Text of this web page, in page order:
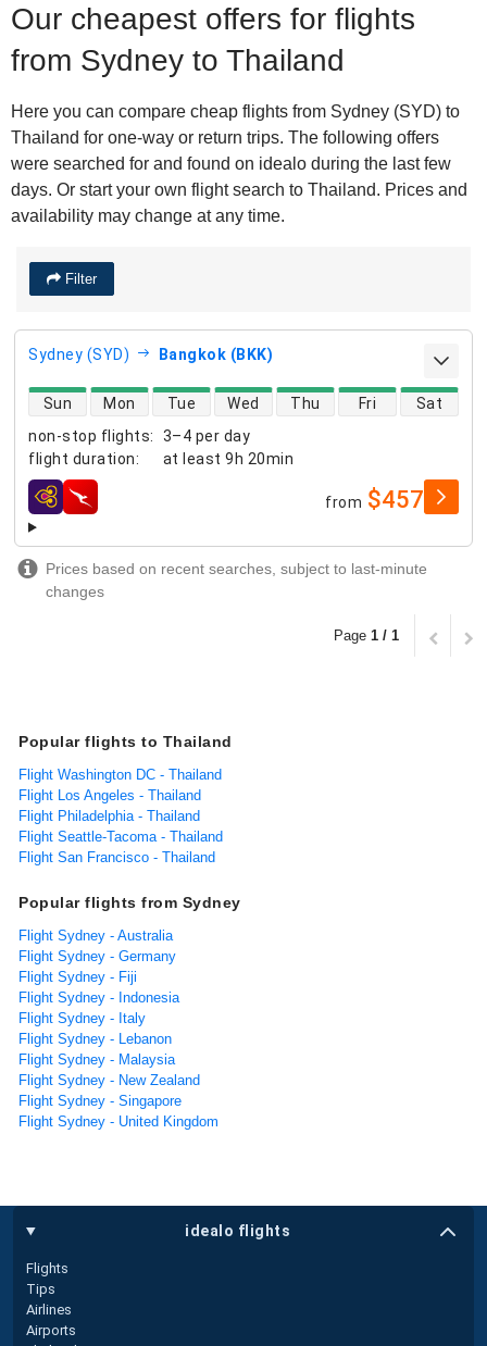
Our cheapest offers for flights
from Sydney to Thailand
Here you can compare cheap flights from Sydney (SYD) to
Thailand for one-way or return trips. The following offers
were searched for and found on idealo during the last few
days. Or start your own flight search to Thailand. Prices and
availability may change at any time.
Filter
Sydney (SYD) Bangkok (BKK)
non-stop flights:
3–4 per day
flight duration: at least 9h 20min
direct flight availability
Sun Mon Tue Wed Thu Fri Sat
airlines from $457
Prices based on recent searches, subject to last-minute
changes
Page 1 / 1
Popular flights to Thailand
Flight Washington DC - Thailand
Flight Los Angeles - Thailand
Flight Philadelphia - Thailand
Flight Seattle-Tacoma - Thailand
Flight San Francisco - Thailand
Popular flights from Sydney
Flight Sydney - Australia
Flight Sydney - Germany
Flight Sydney - Fiji
Flight Sydney - Indonesia
Flight Sydney - Italy
Flight Sydney - Lebanon
Flight Sydney - Malaysia
Flight Sydney - New Zealand
Flight Sydney - Singapore
Flight Sydney - United Kingdom
idealo flights
Flights
Tips
Airlines
Airports